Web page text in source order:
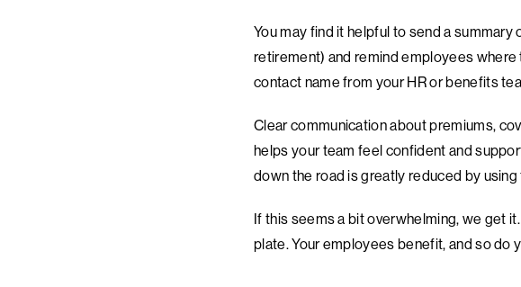
You may find it helpful to send a
retirement) and remind employees
contact name from your HR or benefits
Clear communication about premiums,
helps your team feel confident and
down the road is greatly reduced by using
If this seems a bit overwhelming, we get
plate. Your employees benefit, and so do